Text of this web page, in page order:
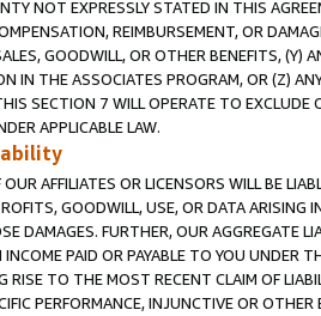
NOT EXPRESSLY STATED IN THIS
REIMBURSEMENT, OR
GOODWILL, OR OTHER BENEFITS,
IN THE ASSOCIATES PROGRAM, OR (Z)
SECTION 7 WILL OPERATE TO
APPLICABLE LAW.
AFFILIATES OR LICENSORS WILL BE
GOODWILL, USE, OR DATA ARISING
DAMAGES. FURTHER, OUR AGGREGATE
PAID OR PAYABLE TO YOU UNDER
RISE TO THE MOST RECENT CLAIM OF
PERFORMANCE, INJUNCTIVE OR